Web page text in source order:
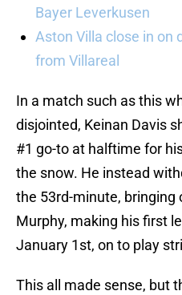
Bayer Leverkusen
Aston Villa close in on
from Villareal
In a match such as this
disjointed, Keinan Davis
#1 go-to at halftime for
the snow. He instead
the 53rd-minute, bringing
Murphy, making his first
January 1st, on to play
This all made sense, but